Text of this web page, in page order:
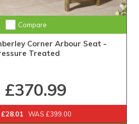
Compare
Corner Arbour Seat -
Treated
£370.99
£28.01 WAS £399.00